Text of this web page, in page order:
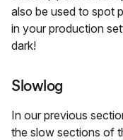
also be used to spot
in your production
dark!
Slowlog
In our previous
the slow sections of